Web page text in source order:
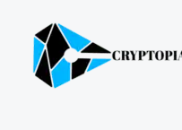
content